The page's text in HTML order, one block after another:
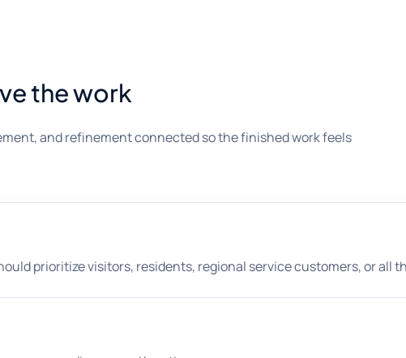
the work
and refinement connected so the finished work feels
prioritize visitors, residents, regional service customers, or all